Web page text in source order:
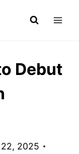
Debut
2025